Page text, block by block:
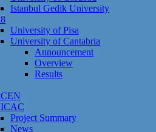
Istanbul Gedik University
University of Pisa
University of Cantabria
Announcement
Overview
Results
Project Summary
News